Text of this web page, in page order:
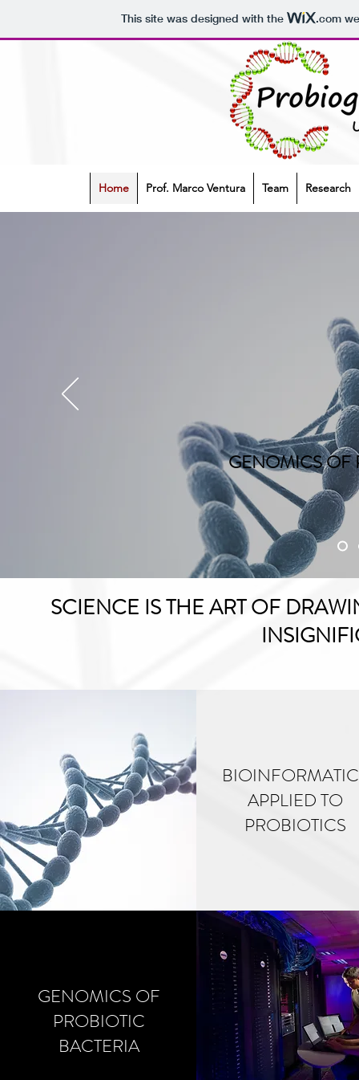
This site was designed with the .com
Home Prof. Marco Ventura Team Research
APPLIED TO
PROBIOTICS
GENOMICS OF
PROBIOTIC
BACTERIA
SCIENCE IS THE ART OF
GENOMICS OF